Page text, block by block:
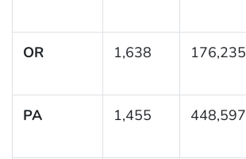
OR 1,638 176,235
PA 1,455 448,597